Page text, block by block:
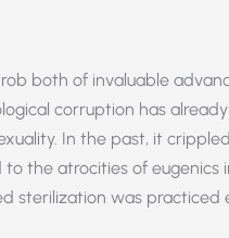
both of invaluable
corruption has already
In the past, it crippled
the atrocities of eugenics
sterilization was practiced